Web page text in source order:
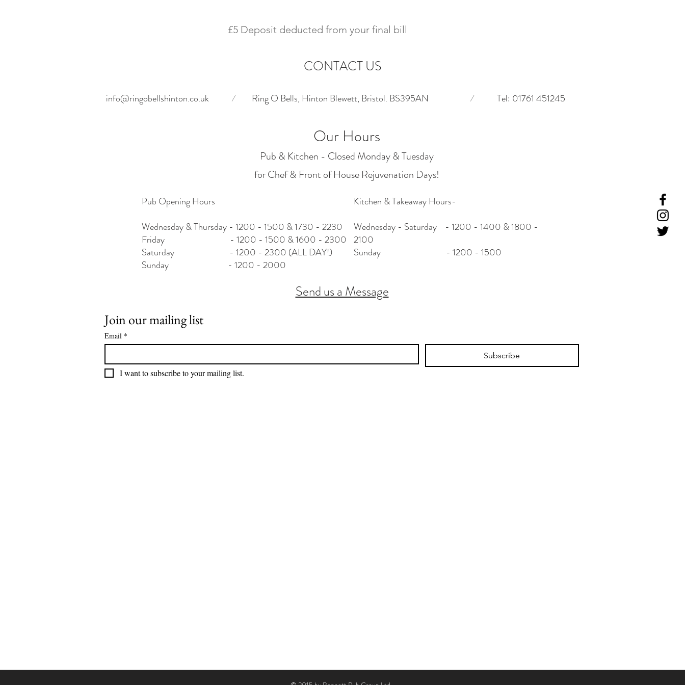
£5 Deposit deducted from your final bill
CONTACT US
Tel: 01761 451245
info@ringobellshinton.co.uk Ring O Bells, Hinton Blewett, Bristol. BS395AN
/ /
Our Hours
Pub & Kitchen - Closed Monday & Tuesday
for Chef & Front of House Rejuvenation Days!
Pub Opening Hours
Wednesday & Thursday - 1200 - 1500 & 1730 - 2230
Friday - 1200 - 1500 & 1600 - 2300
Saturday - 1200 - 2300 (ALL DAY!)
Sunday - 1200 - 2000
Kitchen & Takeaway Hours-
Wednesday - Saturday - 1200 - 1400 & 1800 -
2100
Sunday - 1200 - 1500
Send us a Message
Join our mailing list
Email *
Subscribe
I want to subscribe to your mailing list.